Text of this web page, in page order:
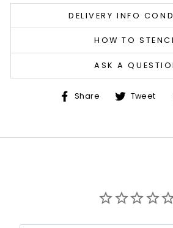
DELIVERY INFO
HOW TO
ASK A
Share ShareTweet